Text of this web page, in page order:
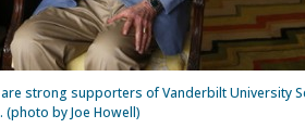
are strong supporters of Vanderbilt University
(photo by Joe Howell)